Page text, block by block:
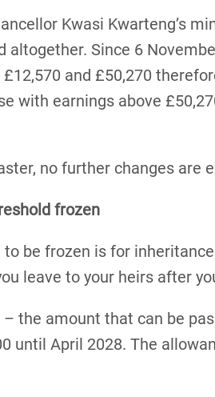
Kwasi Kwarteng’s
altogether. Since 6
and £50,270
with earnings above
no further changes are
frozen
be frozen is for
leave to your heirs after
– the amount that can be
until April 2028. The